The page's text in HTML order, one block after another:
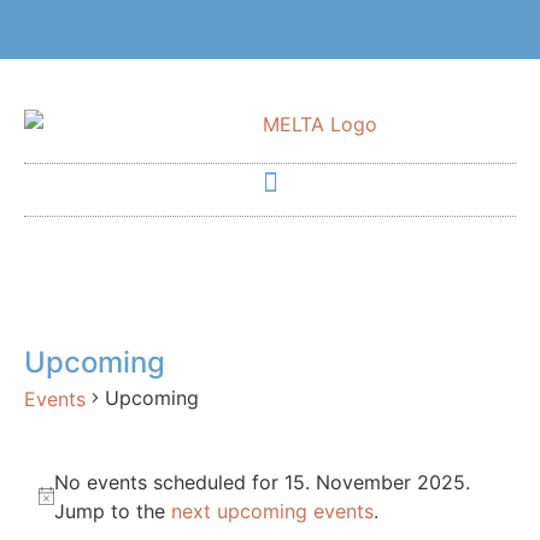
Upcoming
Events Upcoming
Notice
No events scheduled for 15. November 2025.
Jump to the next upcoming events.